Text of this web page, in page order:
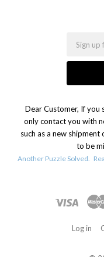
Dear Customer, If you
only contact you with
such as a new
to be
Another Puzzle Solved.
Log in